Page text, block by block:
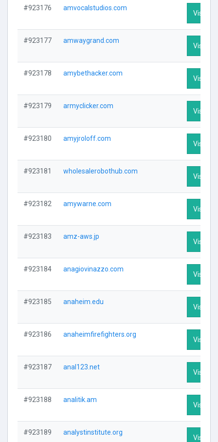
#923176 amvocalstudios.com
Visit
#923177 amwaygrand.com
Visit
#923178 amybethacker.com
Visit
#923179 armyclicker.com
Visit
#923180 amyjroloff.com
Visit
#923181 wholesalerobothub.com
Visit
#923182 amywarne.com
Visit
#923183 amz-aws.jp
Visit
#923184 anagiovinazzo.com
Visit
#923185 anaheim.edu
Visit
#923186 anaheimfirefighters.org
Visit
#923187 anal123.net
Visit
#923188 analitik.am
Visit
#923189 analystinstitute.org
Visit